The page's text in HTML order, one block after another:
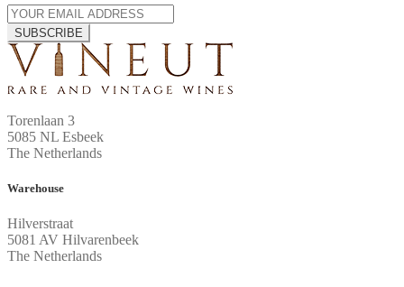
SUBSCRIBE
Torenlaan 3
5085 NL Esbeek
The Netherlands
Warehouse
Hilverstraat
5081 AV Hilvarenbeek
The Netherlands